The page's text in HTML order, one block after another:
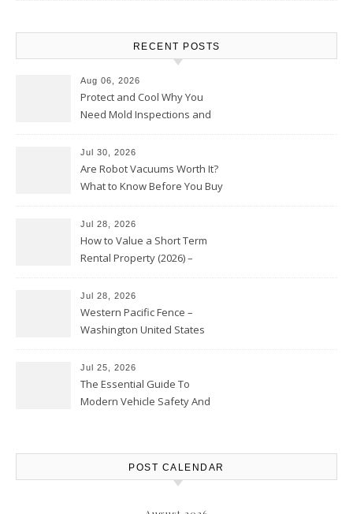
RECENT POSTS
Aug 06, 2026
Protect and Cool Why You
Need Mold Inspections and
Jul 30, 2026
Are Robot Vacuums Worth It?
What to Know Before You Buy
Jul 28, 2026
How to Value a Short Term
Rental Property (2026) –
Jul 28, 2026
Western Pacific Fence –
Washington United States
Jul 25, 2026
The Essential Guide To
Modern Vehicle Safety And
POST CALENDAR